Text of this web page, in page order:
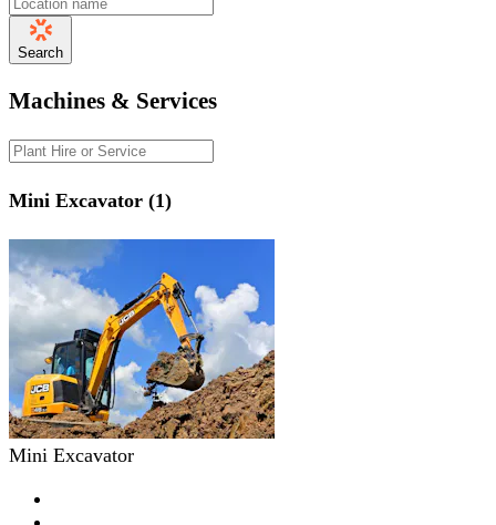
Search
Machines & Services
Mini Excavator (1)
Mini Excavator